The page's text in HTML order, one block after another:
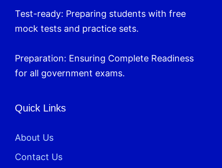
Test-ready: Preparing students with free
mock tests and practice sets.
Preparation: Ensuring Complete Readiness
for all government exams.
Quick Links
About Us
Contact Us